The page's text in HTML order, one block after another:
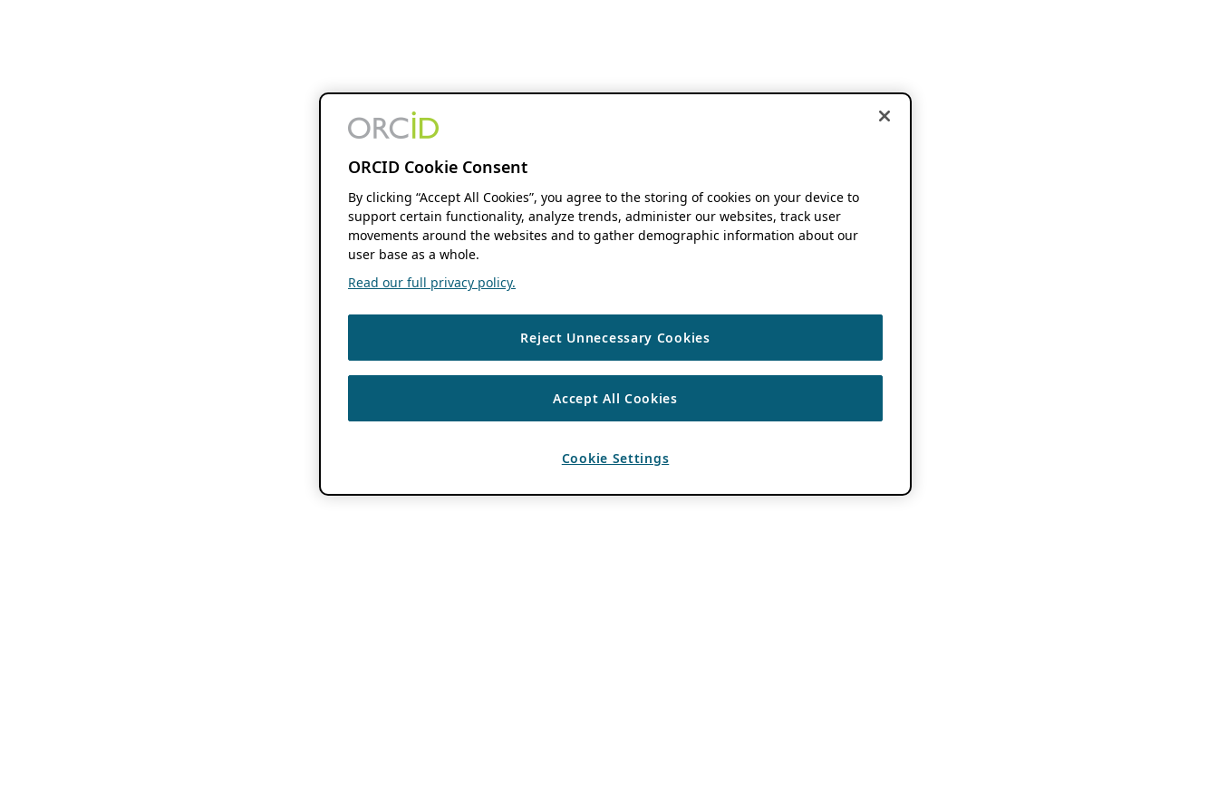
ORCID Cookie Consent
By clicking “Accept All Cookies”, you agree to the storing of cookies on your device to
support certain functionality, analyze trends, administer our websites, track user
movements around the websites and to gather demographic information about our
user base as a whole.
Read our full privacy policy.
Reject Unnecessary Cookies
Accept All Cookies
Cookie Settings